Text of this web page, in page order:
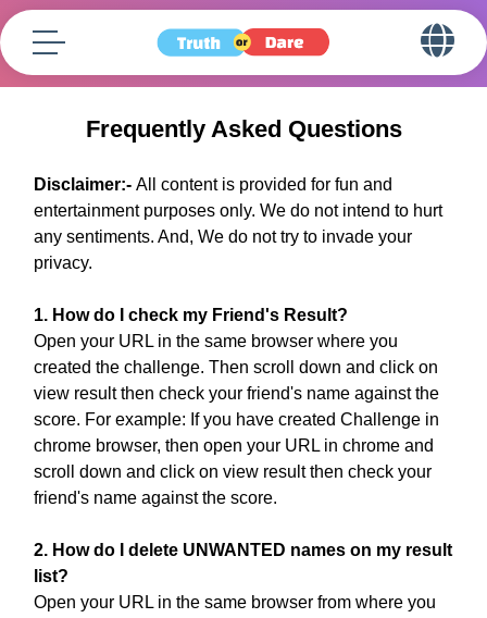
Frequently Asked Questions
Disclaimer:- All content is provided for fun and
entertainment purposes only. We do not intend to hurt
any sentiments. And, We do not try to invade your
privacy.
1. How do I check my Friend's Result?
Open your URL in the same browser where you
created the challenge. Then scroll down and click on
view result then check your friend's name against the
score. For example: If you have created Challenge in
chrome browser, then open your URL in chrome and
scroll down and click on view result then check your
friend's name against the score.
2. How do I delete UNWANTED names on my result
list?
Open your URL in the same browser from where you